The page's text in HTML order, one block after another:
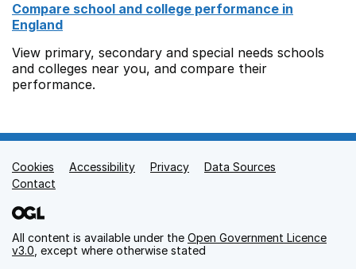
Compare school and college performance in
England
View primary, secondary and special needs schools
and colleges near you, and compare their
performance.
Support links
Cookies Accessibility Privacy
Data Sources
Contact
All content is available under the Open Government Licence
v3.0 , except where otherwise stated